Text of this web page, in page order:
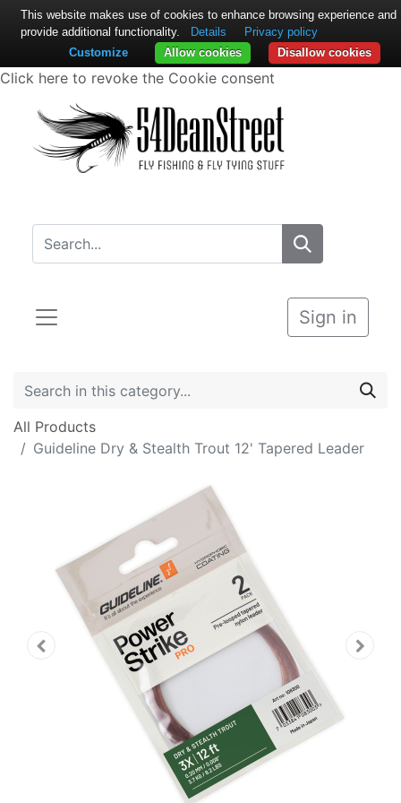
Click here to revoke the Cookie consent
Sign in
All Products
Guideline Dry & Stealth Trout 12' Tapered Leader
This website makes use of cookies to enhance browsing experience and
provide additional functionality.
Details
Privacy policy
Disallow cookies
Allow cookies
Customize